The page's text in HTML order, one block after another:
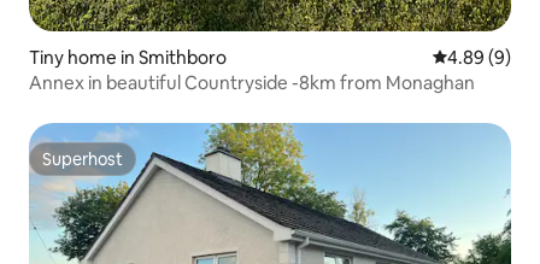
Tiny home in Smithboro 4.89 out of
4.89 (9)
Annex in beautiful Countryside -8km from Monaghan
Superhost
Superhost